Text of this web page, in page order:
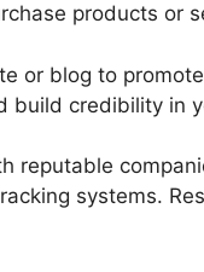
products or
or blog to
build credibility in
reputable
systems.